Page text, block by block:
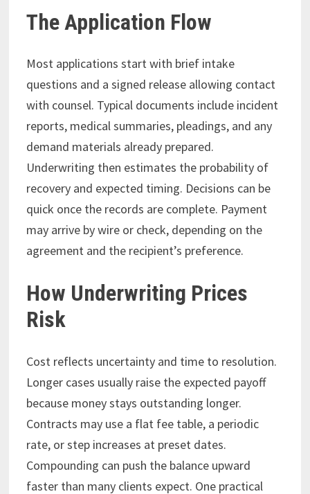
The Application Flow
Most applications start with brief intake
questions and a signed release allowing contact
with counsel. Typical documents include incident
reports, medical summaries, pleadings, and any
demand materials already prepared.
Underwriting then estimates the probability of
recovery and expected timing. Decisions can be
quick once the records are complete. Payment
may arrive by wire or check, depending on the
agreement and the recipient’s preference.
How Underwriting Prices
Risk
Cost reflects uncertainty and time to resolution.
Longer cases usually raise the expected payoff
because money stays outstanding longer.
Contracts may use a flat fee table, a periodic
rate, or step increases at preset dates.
Compounding can push the balance upward
faster than many clients expect. One practical